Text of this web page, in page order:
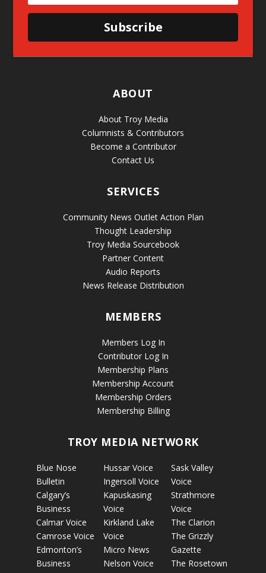
Subscribe
ABOUT
About Troy Media
Columnists & Contributors
Become a Contributor
Contact Us
SERVICES
Community News Outlet Action Plan
Thought Leadership
Troy Media Sourcebook
Partner Content
Audio Reports
News Release Distribution
MEMBERS
Members Log In
Contributor Log In
Membership Plans
Membership Account
Membership Orders
Membership Billing
TROY MEDIA NETWORK
Blue Nose
Bulletin
Calgary’s
Business
Calmar Voice
Camrose Voice
Edmonton’s
Business
Hussar Voice
Ingersoll Voice
Kapuskasing
Voice
Kirkland Lake
Voice
Micro News
Nelson Voice
Sask Valley
Voice
Strathmore
Voice
The Clarion
The Grizzly
Gazette
The Rosetown